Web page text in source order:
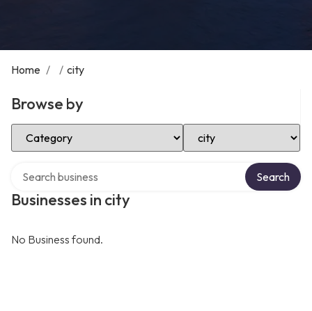
Home / / city
Browse by
Select Category Select Location
Businesses in city
Search
No Business found.